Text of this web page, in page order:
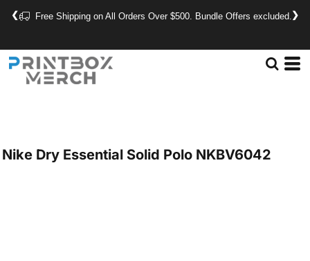
Free Shipping on All Orders Over $500. Bundle Offers excluded.
❮ ❯
Nike Dry Essential Solid Polo NKBV6042